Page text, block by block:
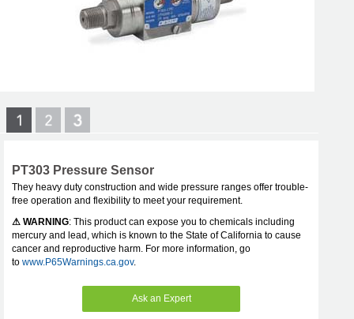
PT303 Pressure Sensor
They heavy duty construction and wide pressure ranges offer trouble-
free operation and flexibility to meet your requirement.
⚠ WARNING: This product can expose you to chemicals including
mercury and lead, which is known to the State of California to cause
cancer and reproductive harm. For more information, go
to www.P65Warnings.ca.gov.
Ask an Expert